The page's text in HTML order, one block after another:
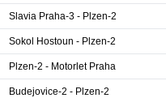
Slavia Praha-3 - Plzen-2
Sokol Hostoun - Plzen-2
Plzen-2 - Motorlet Praha
Budejovice-2 - Plzen-2